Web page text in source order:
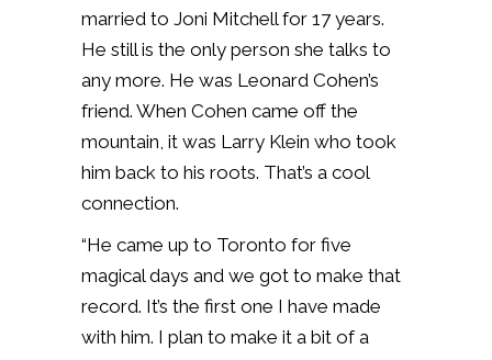
married to Joni Mitchell for 17 years.
He still is the only person she talks to
any more. He was Leonard Cohen’s
friend. When Cohen came off the
mountain, it was Larry Klein who took
him back to his roots. That’s a cool
connection.
“He came up to Toronto for five
magical days and we got to make that
record. It’s the first one I have made
with him. I plan to make it a bit of a